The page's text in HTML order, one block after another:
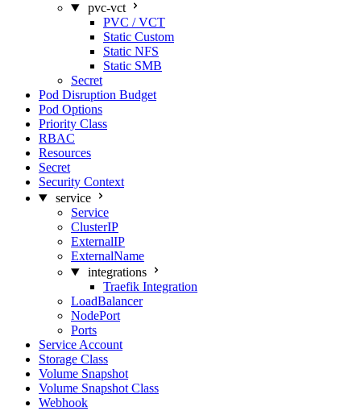
pvc-vct
PVC / VCT
Static Custom
Static NFS
Static SMB
Secret
Pod Disruption Budget
Pod Options
Priority Class
RBAC
Resources
Secret
Security Context
service
Service
ClusterIP
ExternalIP
ExternalName
integrations
Traefik Integration
LoadBalancer
NodePort
Ports
Service Account
Storage Class
Volume Snapshot
Volume Snapshot Class
Webhook